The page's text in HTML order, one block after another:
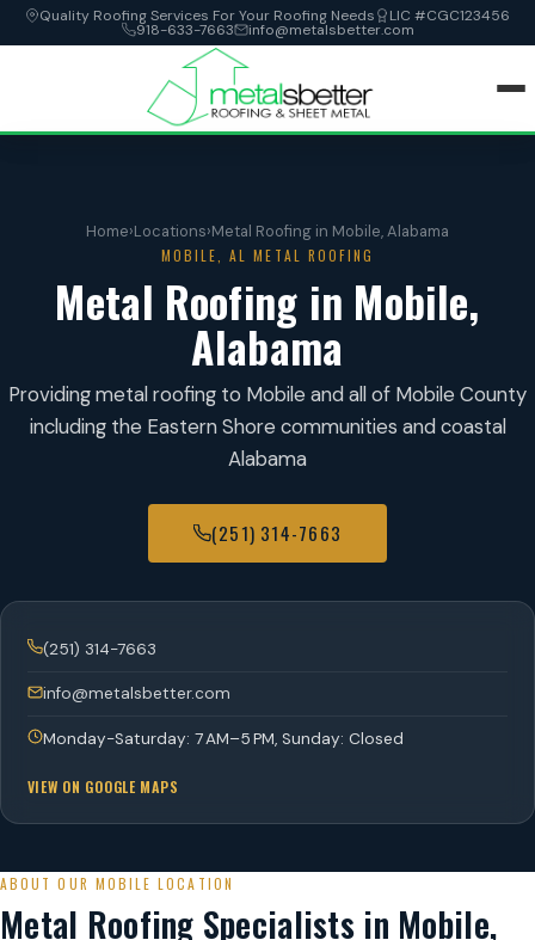
Quality Roofing Services For Your Roofing Needs LIC #CGC123456
918-633-7663 info@metalsbetter.com
SERVICES
LOCATIONS
CONTACT
Home›Locations›Metal Roofing in Mobile, Alabama
MOBILE, AL METAL ROOFING
Metal Roofing in Mobile,
Alabama
Providing metal roofing to Mobile and all of Mobile County
including the Eastern Shore communities and coastal
Alabama
(251) 314-7663
(251) 314-7663
info@metalsbetter.com
Monday-Saturday: 7 AM–5 PM, Sunday: Closed
VIEW ON GOOGLE MAPS
ABOUT OUR MOBILE LOCATION
Metal Roofing Specialists in Mobile,